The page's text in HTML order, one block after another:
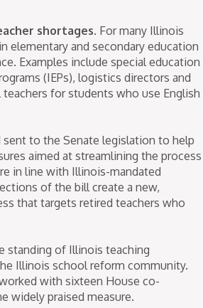
shortages. For many Illinois
elementary and secondary education
Examples include special education
(IEPs), logistics directors and
for students who use English
sent to the Senate legislation to help
aimed at streamlining the process
in line with Illinois-mandated
of the bill create a new,
that targets retired teachers who
standing of Illinois teaching
Illinois school reform community.
with sixteen House co-
widely praised measure.